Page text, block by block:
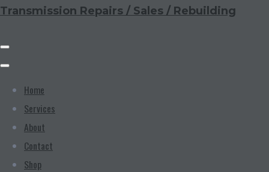
Transmission Repairs / Sales / Rebuilding
Home
Services
About
Contact
Shop